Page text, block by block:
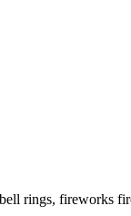
rings, fireworks